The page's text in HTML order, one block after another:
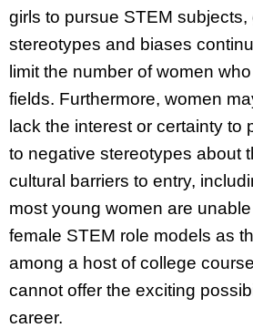
girls to pursue STEM subjects,
stereotypes and biases
limit the number of women
fields. Furthermore, women
lack the interest or certainty to
to negative stereotypes about
cultural barriers to entry,
most young women are
female STEM role models as
among a host of college
cannot offer the exciting
career.